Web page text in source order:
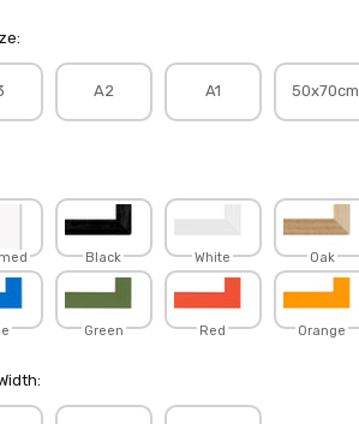
A2 A1 50x70cm
Black White Oak
Green Red Orange